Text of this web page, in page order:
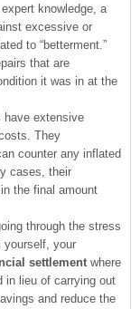
knowledge, a
excessive or
to “betterment.”
that are
it was in at the
have extensive
They
counter any inflated
cases, their
the final amount
through the stress
yourself, your
settlement where
in lieu of carrying out
and reduce the